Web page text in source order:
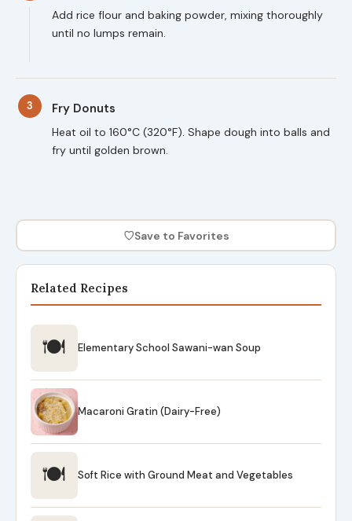
Add rice flour and baking powder, mixing thoroughly
until no lumps remain.
3 Fry Donuts
Heat oil to 160°C (320°F). Shape dough into balls and
fry until golden brown.
♡Save to Favorites
Related Recipes
🍽 Elementary School Sawani-wan Soup
Macaroni Gratin (Dairy-Free)
🍽 Soft Rice with Ground Meat and Vegetables